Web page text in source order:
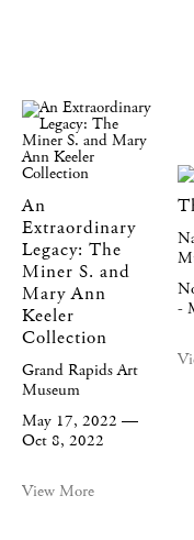
An
Extraordinary
Legacy: The
Miner S. and
Mary Ann
Keeler
Collection
Grand Rapids Art
Museum
May 17, 2022 —
Oct 8, 2022
View More
-